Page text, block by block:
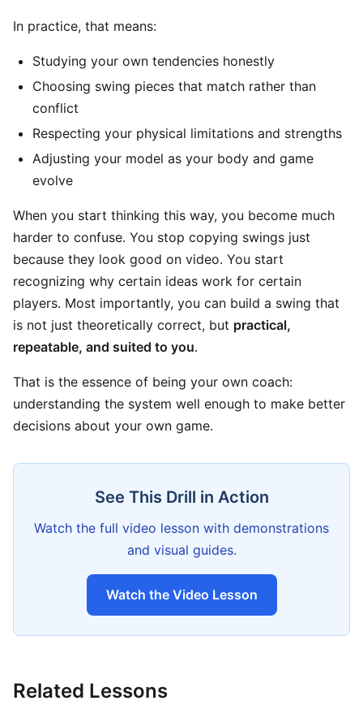
In practice, that means:
Studying your own tendencies honestly
Choosing swing pieces that match rather than
conflict
Respecting your physical limitations and strengths
Adjusting your model as your body and game
evolve
When you start thinking this way, you become much
harder to confuse. You stop copying swings just
because they look good on video. You start
recognizing why certain ideas work for certain
players. Most importantly, you can build a swing that
is not just theoretically correct, but practical,
repeatable, and suited to you.
That is the essence of being your own coach:
understanding the system well enough to make better
decisions about your own game.
See This Drill in Action
Watch the full video lesson with demonstrations
and visual guides.
Watch the Video Lesson
Related Lessons